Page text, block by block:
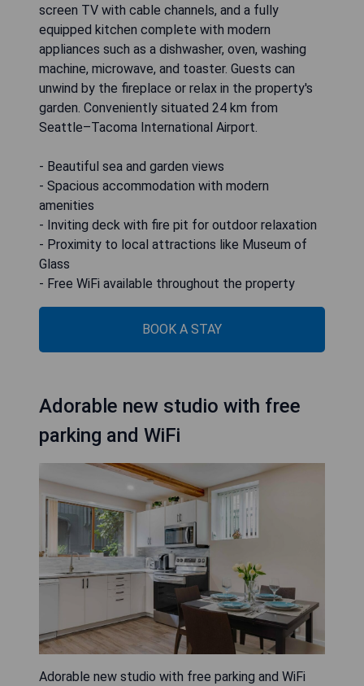
screen TV with cable channels, and a fully
equipped kitchen complete with modern
appliances such as a dishwasher, oven, washing
machine, microwave, and toaster. Guests can
unwind by the fireplace or relax in the property's
garden. Conveniently situated 24 km from
Seattle–Tacoma International Airport.
- Beautiful sea and garden views
- Spacious accommodation with modern
amenities
- Inviting deck with fire pit for outdoor relaxation
- Proximity to local attractions like Museum of
Glass
- Free WiFi available throughout the property
BOOK A STAY
Adorable new studio with free
parking and WiFi
Adorable new studio with free parking and WiFi